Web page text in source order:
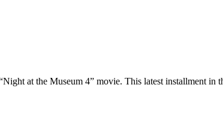
at the Museum 4” movie. This latest installment in